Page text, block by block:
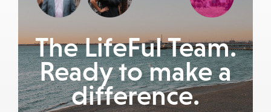
The LifeFul Team.
Ready to make a
difference.